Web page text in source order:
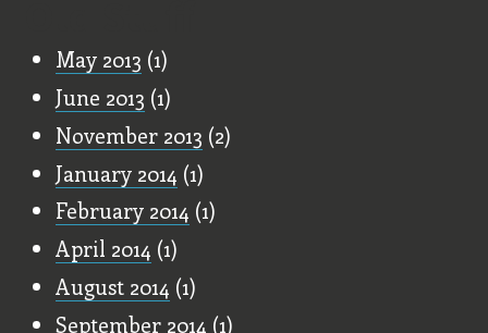
May 2013 (1)
June 2013 (1)
November 2013 (2)
January 2014 (1)
February 2014 (1)
April 2014 (1)
August 2014 (1)
September 2014 (1)